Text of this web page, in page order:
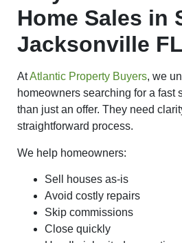
Home Sales in
Jacksonville FL
AtAtlantic Property Buyers, we
homeowners searching for a fast
than just an offer. They need
straightforward process.
We help homeowners:
Sell houses as-is
Avoid costly repairs
Skip commissions
Close quickly